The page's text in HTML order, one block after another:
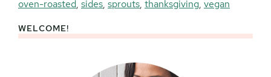
oven-roasted, sides, sprouts, thanksgiving, vegan
Primary
WELCOME!